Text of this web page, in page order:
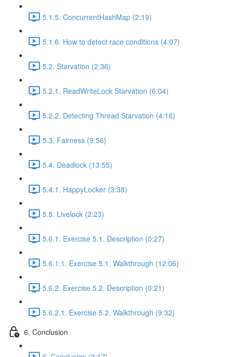
5.1.5. ConcurrentHashMap (2:19)
5.1.6. How to detect race conditions (4:07)
5.2. Starvation (2:36)
5.2.1. ReadWriteLock Starvation (6:04)
5.2.2. Detecting Thread Starvation (4:16)
5.3. Fairness (9:56)
5.4. Deadlock (13:55)
5.4.1. HappyLocker (3:38)
5.5. Livelock (2:23)
5.6.1. Exercise 5.1. Description (0:27)
5.6.1.1. Exercise 5.1. Walkthrough (12:06)
5.6.2. Exercise 5.2. Description (0:21)
5.6.2.1. Exercise 5.2. Walkthrough (9:32)
6. Conclusion